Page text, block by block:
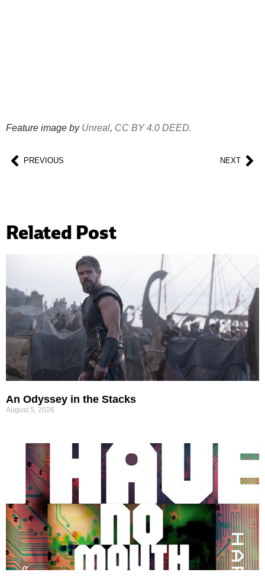
Feature image by Unreal, CC BY 4.0 DEED.
PREVIOUS NEXT
Related Post
An Odyssey in the Stacks
August 5, 2026